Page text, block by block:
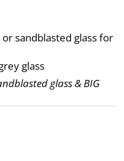
sandblasted glass for
glass
glass & BIG